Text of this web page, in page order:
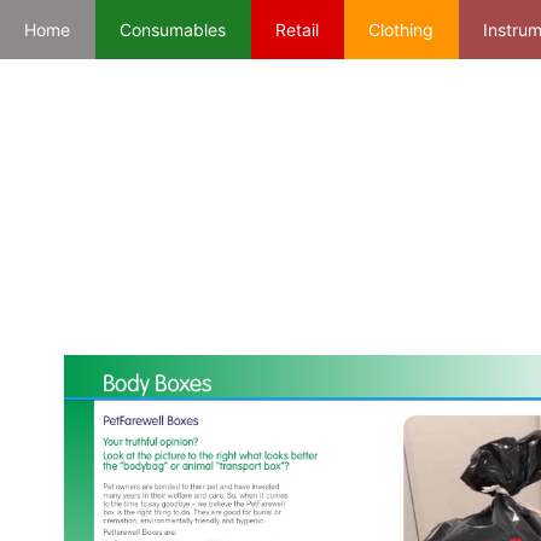
Home Consumables Retail Clothing